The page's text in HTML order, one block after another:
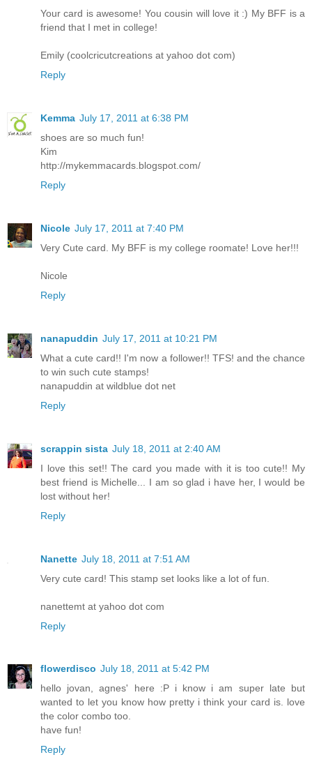
Your card is awesome! You cousin will love it :) My BFF is a
friend that I met in college!
Emily (coolcricutcreations at yahoo dot com)
Reply
Kemma July 17, 2011 at 6:38 PM
shoes are so much fun!
Kim
http://mykemmacards.blogspot.com/
Reply
Nicole July 17, 2011 at 7:40 PM
Very Cute card. My BFF is my college roomate! Love her!!!
Nicole
Reply
nanapuddin July 17, 2011 at 10:21 PM
What a cute card!! I'm now a follower!! TFS! and the chance
to win such cute stamps!
nanapuddin at wildblue dot net
Reply
scrappin sista July 18, 2011 at 2:40 AM
I love this set!! The card you made with it is too cute!! My
best friend is Michelle... I am so glad i have her, I would be
lost without her!
Reply
Nanette July 18, 2011 at 7:51 AM
Very cute card! This stamp set looks like a lot of fun.
nanettemt at yahoo dot com
Reply
flowerdisco July 18, 2011 at 5:42 PM
hello jovan, agnes' here :P i know i am super late but
wanted to let you know how pretty i think your card is. love
the color combo too.
have fun!
Reply